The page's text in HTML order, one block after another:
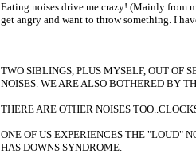
Eating noises drive me crazy! (Mainly from
get angry and want to throw something. I
TWO SIBLINGS, PLUS MYSELF, OUT OF
NOISES. WE ARE ALSO BOTHERED BY
THERE ARE OTHER NOISES
ONE OF US EXPERIENCES THE "LOUD"
HAS DOWNS SYNDROME.